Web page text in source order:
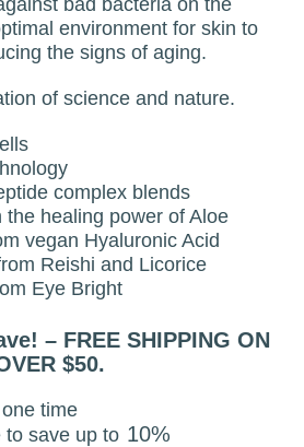
environment for skin to
the signs of aging.
of science and nature.
complex blends
the healing power of Aloe
vegan Hyaluronic Acid
Reishi and Licorice
Eye Bright
– FREE SHIPPING ON
$50.
time
to save up to 10%